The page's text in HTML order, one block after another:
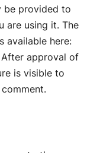
be provided to
are using it. The
available here:
approval of
is visible to